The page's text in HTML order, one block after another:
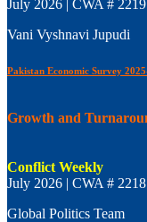
July 2026 | CWA # 2219
Vani Vyshnavi Jupudi
Pakistan Economic Survey
Growth and
Conflict Weekly
July 2026 | CWA # 2218
Global Politics Team